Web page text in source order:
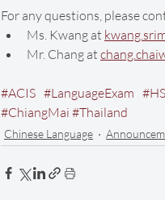
For any questions, please
Ms. Kwang at
Mr. Chang at
#ACIS #LanguageExam
#ChiangMai #Thailand
Chinese Language